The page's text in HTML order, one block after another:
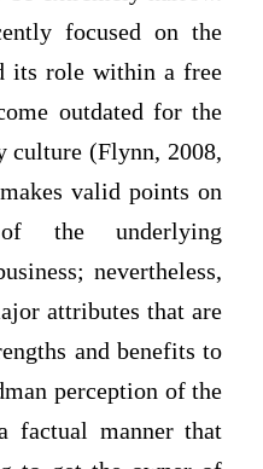
focused on the
its role within a free
outdated for the
culture (Flynn, 2008,
valid points on
the underlying
nevertheless,
attributes that are
and benefits to
perception of the
factual manner that